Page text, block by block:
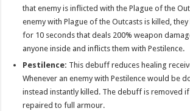
that enemy is inflicted with the Plague of the
enemy with Plague of the Outcasts is killed,
for 10 seconds that deals 200% weapon
anyone inside and inflicts them with Pestilence.
Pestilence: This debuff reduces healing
Whenever an enemy with Pestilence would be
instead instantly killed. The debuff is removed
repaired to full armour.